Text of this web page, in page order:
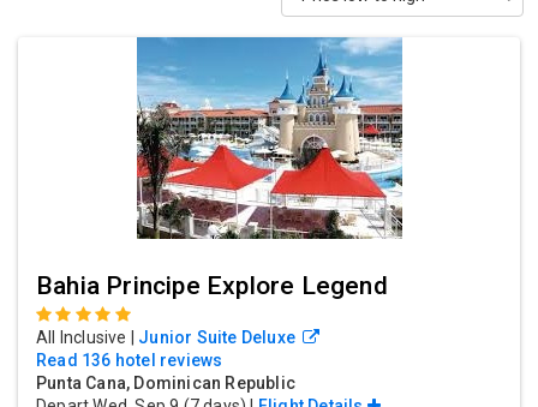
Bahia Principe Explore Legend
All Inclusive
Junior Suite Deluxe
Read 136 hotel reviews
Punta Cana, Dominican Republic